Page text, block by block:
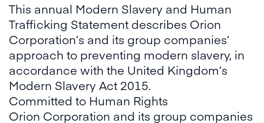
This annual Modern Slavery and Human
Trafficking Statement describes Orion
Corporation’s and its group companies’
approach to preventing modern slavery, in
accordance with the United Kingdom’s
Modern Slavery Act 2015.
Committed to Human Rights
Orion Corporation and its group companies